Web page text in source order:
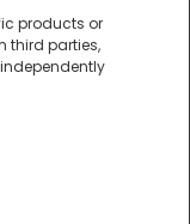
products or
third parties,